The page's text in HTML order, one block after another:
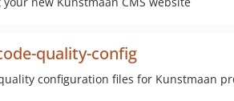
quality-config
configuration files for Kunstmaan